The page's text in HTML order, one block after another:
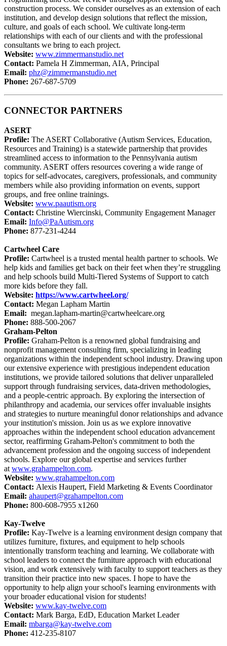
construction process. We consider ourselves as an extension of each
institution, and develop design solutions that reflect the mission,
culture, and goals of each school. We cultivate long-term
relationships with each of our clients and with the professional
consultants we bring to each project.
Website: www.zimmermanstudio.net
Contact: Pamela H Zimmerman, AIA, Principal
Email: phz@zimmermanstudio.net
Phone: 267-687-5709
CONNECTOR PARTNERS
ASERT
Profile: The ASERT Collaborative (Autism Services, Education,
Resources and Training) is a statewide partnership that provides
streamlined access to information to the Pennsylvania autism
community. ASERT offers resources covering a wide range of
topics for self-advocates, caregivers, professionals, and community
members while also providing information on events, support
groups, and free online trainings.
Website: www.paautism.org
Contact: Christine Wiercinski, Community Engagement Manager
Email: Info@PaAutism.org
Phone: 877-231-4244
Cartwheel Care
Profile: Cartwheel is a trusted mental health partner to schools. We
help kids and families get back on their feet when they’re struggling
and help schools build Multi-Tiered Systems of Support to catch
more kids before they fall.
Website: https://www.cartwheel.org/
Contact: Megan Lapham Martin
Email: megan.lapham-martin@cartwheelcare.org
Phone: 888-500-2067
Graham-Pelton
Profile: Graham-Pelton is a renowned global fundraising and
nonprofit management consulting firm, specializing in leading
organizations within the independent school industry. Drawing upon
our extensive experience with prestigious independent education
institutions, we provide tailored solutions that deliver unparalleled
support through fundraising services, data-driven methodologies,
and a people-centric approach. By exploring the intersection of
philanthropy and academia, our services offer invaluable insights
and strategies to nurture meaningful donor relationships and advance
your institution's mission. Join us as we explore innovative
approaches within the independent school education advancement
sector, reaffirming Graham-Pelton's commitment to both the
advancement profession and the ongoing success of independent
schools. Explore our global expertise and services further
at www.grahampelton.com.
Website: www.grahampelton.com
Contact: Alexis Haupert, Field Marketing & Events Coordinator
Email: ahaupert@grahampelton.com
Phone: 800-608-7955 x1260
Kay-Twelve
Profile: Kay-Twelve is a learning environment design company that
utilizes furniture, fixtures, and equipment to help schools
intentionally transform teaching and learning. We collaborate with
school leaders to connect the furniture approach with educational
vision, and work extensively with faculty to support teachers as they
transition their practice into new spaces. I hope to have the
opportunity to help align your school's learning environments with
your broader educational vision for students!
Website: www.kay-twelve.com
Contact: Mark Barga, EdD, Education Market Leader
Email: mbarga@kay-twelve.com
Phone: 412-235-8107